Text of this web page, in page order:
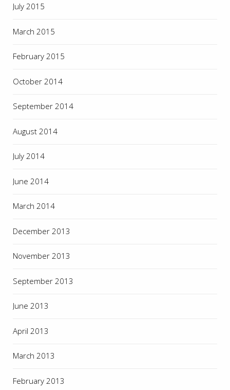
July 2015
March 2015
February 2015
October 2014
September 2014
August 2014
July 2014
June 2014
March 2014
December 2013
November 2013
September 2013
June 2013
April 2013
March 2013
February 2013